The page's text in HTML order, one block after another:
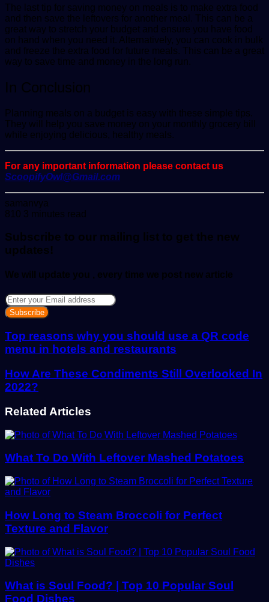
The last tip for saving money on meals is to make extra food
and then save the leftovers for another meal. This can be a
great way to stretch your budget and ensure you have food
on hand when you need it. Alternatively, you can cook in bulk
and freeze the extra food for future meals. This can be a great
way to save time and money in the long run.
In Conclusion
Planning meals on a budget is easy with these simple tips.
They will help you save money on your monthly grocery bill
while enjoying delicious, healthy meals.
For any important information please contact us
ScoopifyOwl@Gmail.com
samanvya
an
810 3 minutes read
Subscribe to our mailing list to get the new
updates!
We will update you , every time we post new article
Enter
your
Email
address
Top reasons why you should use a QR code
menu in hotels and restaurants
How Are These Condiments Still Overlooked In
2022?
Related Articles
What To Do With Leftover Mashed Potatoes
How Long to Steam Broccoli for Perfect
Texture and Flavor
What is Soul Food? | Top 10 Popular Soul
Food Dishes